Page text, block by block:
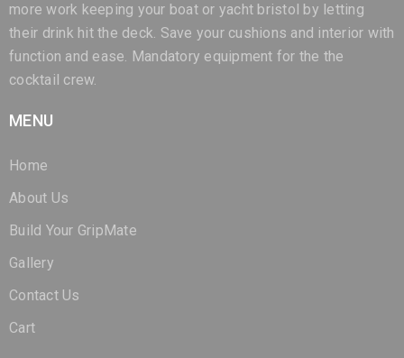
more work keeping your boat or yacht bristol by letting
their drink hit the deck. Save your cushions and interior with
function and ease. Mandatory equipment for the the
cocktail crew.
MENU
Home
About Us
Build Your GripMate
Gallery
Contact Us
Cart